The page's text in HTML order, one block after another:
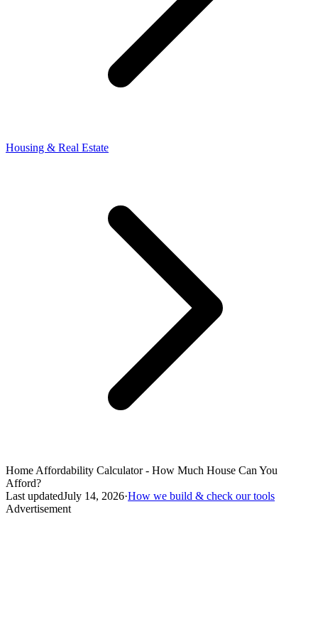
Housing & Real Estate
Home Affordability Calculator - How Much House Can You
Afford?
Last updatedJuly 14, 2026·How we build & check our tools
Advertisement